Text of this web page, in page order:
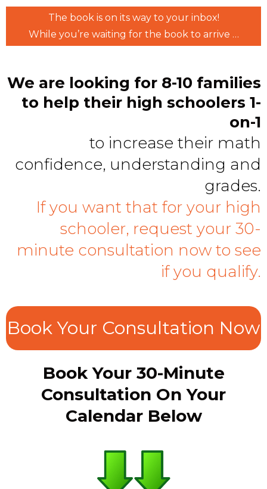
The book is on its way to your inbox!
While you’re waiting for the book to arrive …
We are looking for 8-10 families
to help their high schoolers 1-
on-1
to increase their math
confidence, understanding and
grades.
If you want that for your high
schooler, request your 30-
minute consultation now to see
if you qualify.
Book Your Consultation Now
Book Your 30-Minute
Consultation On Your
Calendar Below